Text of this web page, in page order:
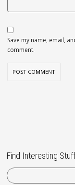
Save my name, email,
comment.
Find Interesting